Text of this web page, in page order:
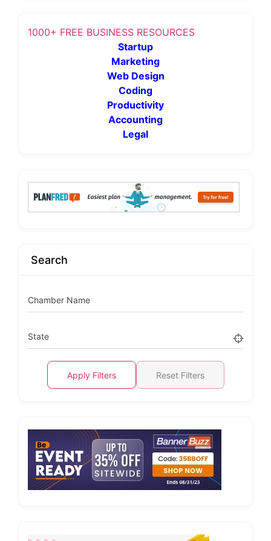
1000+ FREE BUSINESS RESOURCES
Startup
Marketing
Web Design
Coding
Productivity
Accounting
Legal
Search
Chamber Name
State
Apply Filters Reset Filters